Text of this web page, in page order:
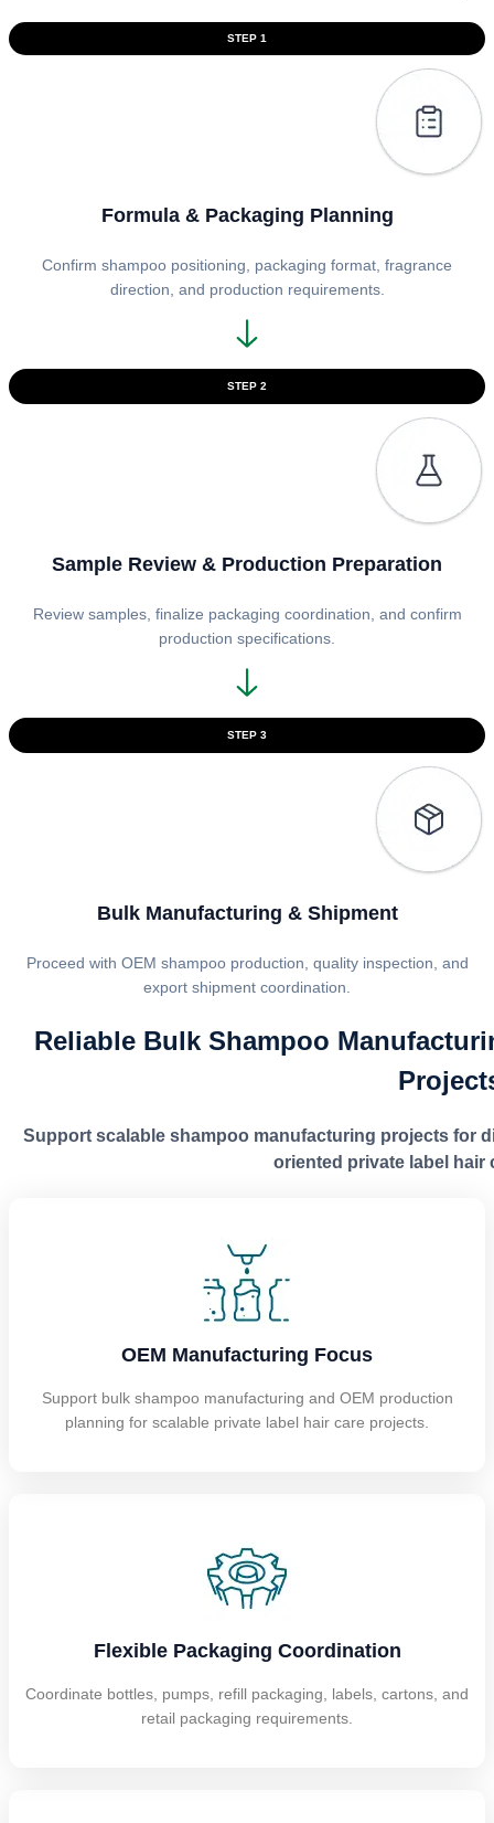
STEP 1
Formula & Packaging Planning
Confirm shampoo positioning, packaging format, fragrance
direction, and production requirements.
STEP 2
Sample Review & Production Preparation
Review samples, finalize packaging coordination, and confirm
production specifications.
STEP 3
Bulk Manufacturing & Shipment
Proceed with OEM shampoo production, quality inspection, and
export shipment coordination.
Reliable Bulk Shampoo
Support scalable shampoo manufacturing projects for
oriented private label hair
OEM Manufacturing Focus
Support bulk shampoo manufacturing and OEM production
planning for scalable private label hair care projects.
Flexible Packaging Coordination
Coordinate bottles, pumps, refill packaging, labels, cartons, and
retail packaging requirements.